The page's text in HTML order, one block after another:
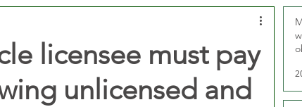
licensee must pay
unlicensed and